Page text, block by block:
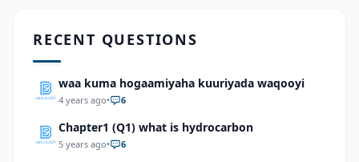
RECENT QUESTIONS
waa kuma hogaamiyaha kuuriyada waqooyi
4 years ago• 6
Chapter1 (Q1) what is hydrocarbon
5 years ago• 6